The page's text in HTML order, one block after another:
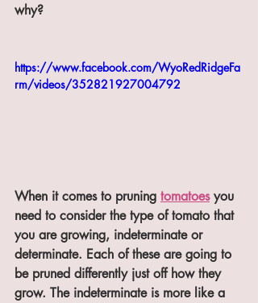
why?
https://www.facebook.com/WyoRedRidgeFa
rm/videos/352821927004792
When it comes to pruning tomatoes you
need to consider the type of tomato that
you are growing, indeterminate or
determinate. Each of these are going to
be pruned differently just off how they
grow. The indeterminate is more like a